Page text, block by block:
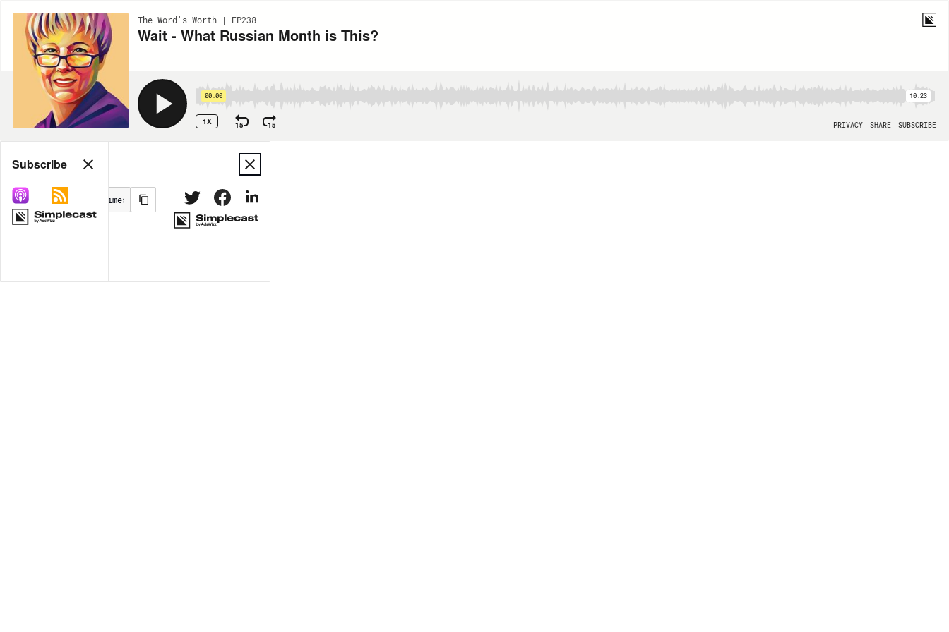
The Word's Worth | EP238
Wait - What Russian Month is This?
00:00 10:23
1X 15 15 PRIVACY SHARE SUBSCRIBE
Share
MORE OPTIONS
Subscribe